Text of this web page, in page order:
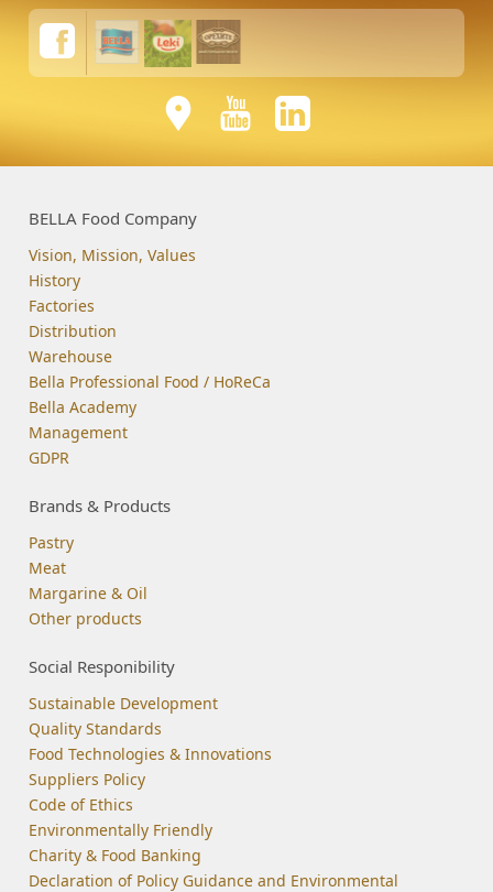
BELLA Food Company
Vision, Mission, Values
History
Factories
Distribution
Warehouse
Bella Professional Food / HoReCa
Bella Academy
Management
GDPR
Brands & Products
Pastry
Meat
Margarine & Oil
Other products
Social Responibility
Sustainable Development
Quality Standards
Food Technologies & Innovations
Suppliers Policy
Code of Ethics
Environmentally Friendly
Charity & Food Banking
Declaration of Policy Guidance and Environmental